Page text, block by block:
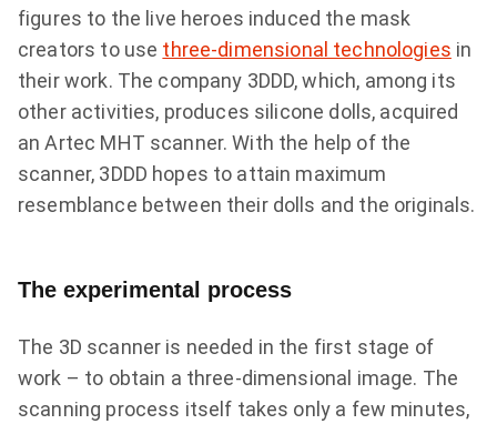
figures to the live heroes induced the mask
creators to use three-dimensional technologies in
their work. The company 3DDD, which, among its
other activities, produces silicone dolls, acquired
an Artec MHT scanner. With the help of the
scanner, 3DDD hopes to attain maximum
resemblance between their dolls and the originals.
The experimental process
The 3D scanner is needed in the first stage of
work – to obtain a three-dimensional image. The
scanning process itself takes only a few minutes,